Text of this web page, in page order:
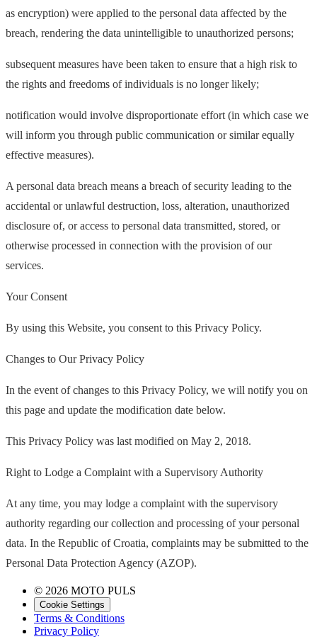
as encryption) were applied to the personal data affected by the
breach, rendering the data unintelligible to unauthorized persons;
subsequent measures have been taken to ensure that a high risk to
the rights and freedoms of individuals is no longer likely;
notification would involve disproportionate effort (in which case we
will inform you through public communication or similar equally
effective measures).
A personal data breach means a breach of security leading to the
accidental or unlawful destruction, loss, alteration, unauthorized
disclosure of, or access to personal data transmitted, stored, or
otherwise processed in connection with the provision of our
services.
Your Consent
By using this Website, you consent to this Privacy Policy.
Changes to Our Privacy Policy
In the event of changes to this Privacy Policy, we will notify you on
this page and update the modification date below.
This Privacy Policy was last modified on May 2, 2018.
Right to Lodge a Complaint with a Supervisory Authority
At any time, you may lodge a complaint with the supervisory
authority regarding our collection and processing of your personal
data. In the Republic of Croatia, complaints may be submitted to the
Personal Data Protection Agency (AZOP).
© 2026 MOTO PULS
Cookie Settings
Terms & Conditions
Privacy Policy